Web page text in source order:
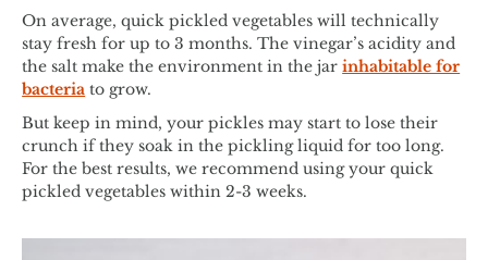
On average, quick pickled vegetables will technically
stay fresh for up to 3 months. The vinegar’s acidity and
the salt make the environment in the jarinhabitable for
bacteria to grow.
But keep in mind, your pickles may start to lose their
crunch if they soak in the pickling liquid for too long.
For the best results, we recommend using your quick
pickled vegetables within 2-3 weeks.